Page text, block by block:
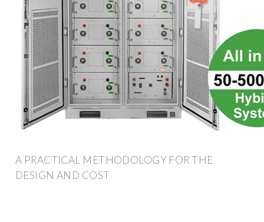
A PRACTICAL METHODOLOGY FOR THE
DESIGN AND COST